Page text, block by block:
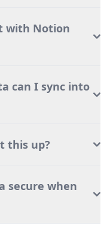
with Notion
can I sync into
this up?
secure when